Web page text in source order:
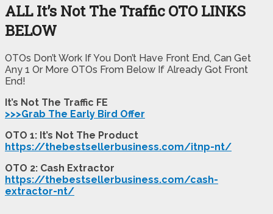
ALL It’s Not The Traffic OTO LINKS
BELOW
OTOs Don’t Work If You Don’t Have Front End, Can Get
Any 1 Or More OTOs From Below If Already Got Front
End!
It’s Not The Traffic FE
>>>Grab The Early Bird Offer
OTO 1: It’s Not The Product
https://thebestsellerbusiness.com/itnp-nt/
OTO 2: Cash Extractor
https://thebestsellerbusiness.com/cash-
extractor-nt/